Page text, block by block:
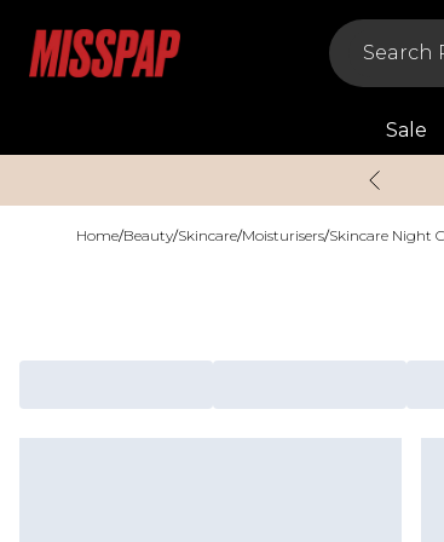
Sale
Home/Beauty/Skincare/Moisturisers/Skincare Night